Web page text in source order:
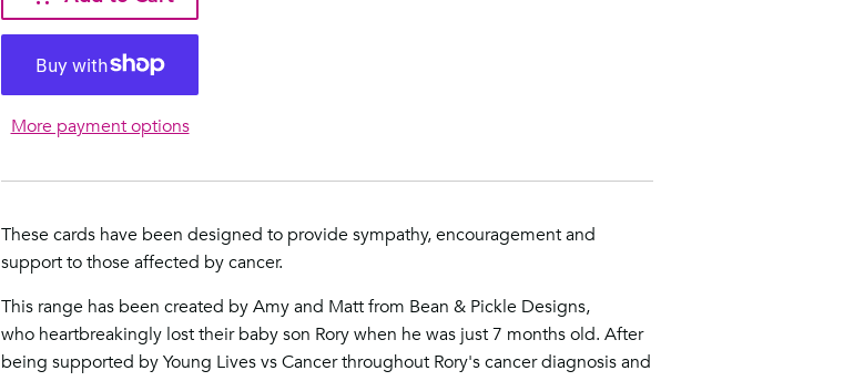
More payment options
These cards have been designed to provide sympathy, encouragement and
support to those affected by cancer.
This range has been created by Amy and Matt from Bean & Pickle Designs,
who heartbreakingly lost their baby son Rory when he was just 7 months old. After
being supported by Young Lives vs Cancerthroughout Rory's cancer diagnosis and